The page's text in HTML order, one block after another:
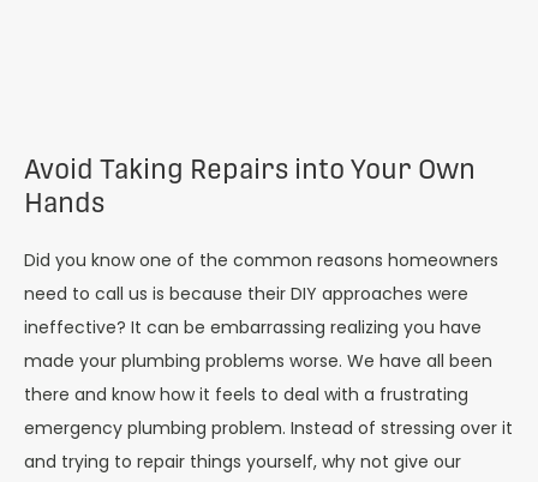
Avoid Taking Repairs into Your Own
Hands
Did you know one of the common reasons homeowners
need to call us is because their DIY approaches were
ineffective? It can be embarrassing realizing you have
made your plumbing problems worse. We have all been
there and know how it feels to deal with a frustrating
emergency plumbing problem. Instead of stressing over it
and trying to repair things yourself, why not give our